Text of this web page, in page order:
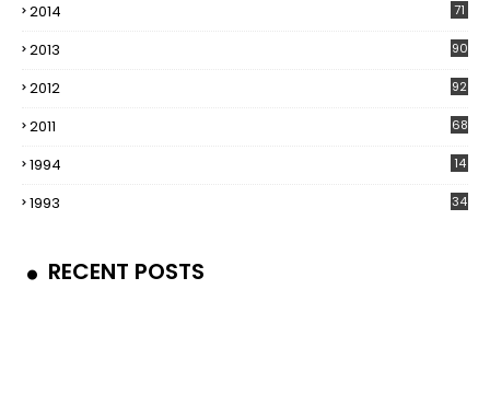
2014 71
2013 90
2012 92
2011 68
1994 14
1993 34
RECENT POSTS